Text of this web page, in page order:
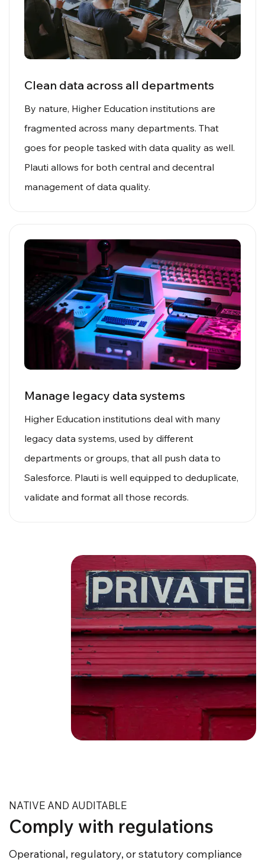
Clean data across all departments
By nature, Higher Education institutions are
fragmented across many departments. That
goes for people tasked with data quality as well.
Plauti allows for both central and decentral
management of data quality.
Manage legacy data systems
Higher Education institutions deal with many
legacy data systems, used by different
departments or groups, that all push data to
Salesforce. Plauti is well equipped to deduplicate,
validate and format all those records.
NATIVE AND AUDITABLE
Comply with regulations
Operational, regulatory, or statutory compliance